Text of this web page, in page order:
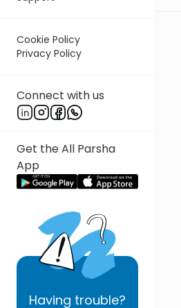
Cookie Policy
Privacy Policy
Connect with us
Get the All Parsha
App
Having trouble?